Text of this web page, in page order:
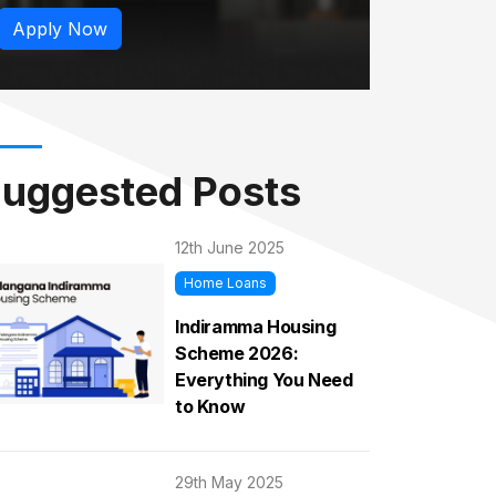
Apply Now
Posts
12th June 2025
Home Loans
Indiramma Housing
Scheme 2026:
Everything You Need
to Know
29th May 2025